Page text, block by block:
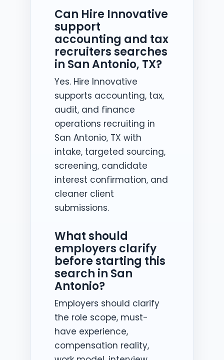
Can Hire Innovative
support
accounting and tax
recruiters searches
in San Antonio, TX?
Yes. Hire Innovative
supports accounting, tax,
audit, and finance
operations recruiting in
San Antonio, TX with
intake, targeted sourcing,
screening, candidate
interest confirmation, and
cleaner client
submissions.
What should
employers clarify
before starting this
search in San
Antonio?
Employers should clarify
the role scope, must-
have experience,
compensation reality,